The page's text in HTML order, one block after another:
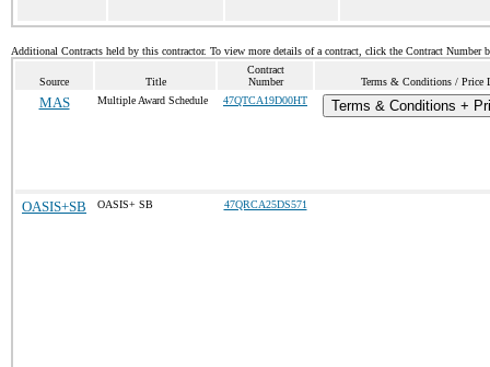
Additional Contracts held by this contractor. To view more details of a contract, click the Contract Number
Source Title
Contract
Number
Terms & Conditions / Price
MAS Multiple Award Schedule 47QTCA19D00HT Terms & Conditions +
OASIS+SB OASIS+ SB 47QRCA25DS571